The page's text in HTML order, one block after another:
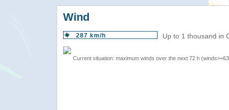
Wind
287 km/h Up to 1 thousand in
Current situation: maximum winds over the next 72 h